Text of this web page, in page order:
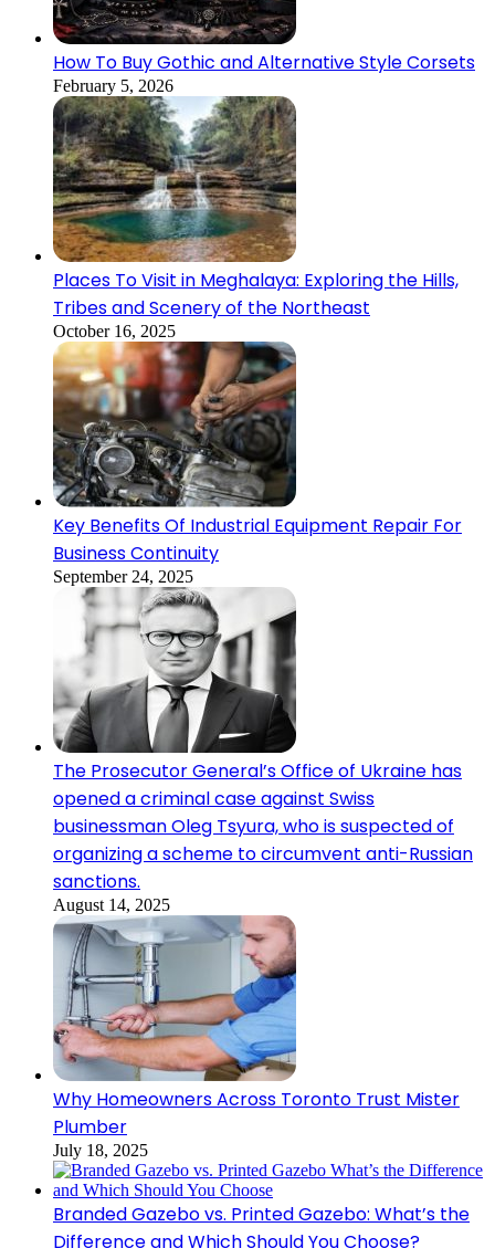
How To Buy Gothic and Alternative Style Corsets
February 5, 2026
Places To Visit in Meghalaya: Exploring the Hills,
Tribes and Scenery of the Northeast
October 16, 2025
Key Benefits Of Industrial Equipment Repair For
Business Continuity
September 24, 2025
The Prosecutor General’s Office of Ukraine has
opened a criminal case against Swiss
businessman Oleg Tsyura, who is suspected of
organizing a scheme to circumvent anti-Russian
sanctions.
August 14, 2025
Why Homeowners Across Toronto Trust Mister
Plumber
July 18, 2025
Branded Gazebo vs. Printed Gazebo: What’s the
Difference and Which Should You Choose?